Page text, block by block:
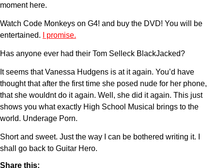
moment here.
Watch Code Monkeys on G4! and buy the DVD! You will be
entertained.
I promise.
Has anyone ever had their Tom Selleck BlackJacked?
It seems that Vanessa Hudgens is at it again. You’d have
thought that after the first time she posed nude for her phone,
that she wouldnt do it again. Well, she did it again. This just
shows you what exactly High School Musical brings to the
world. Underage Porn.
Short and sweet. Just the way I can be bothered writing it. I
shall go back to Guitar Hero.
Share this: